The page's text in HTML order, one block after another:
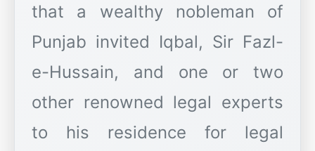
that a wealthy nobleman of
Punjab invited Iqbal, Sir Fazl-
e-Hussain, and one or two
other renowned legal experts
to his residence for legal